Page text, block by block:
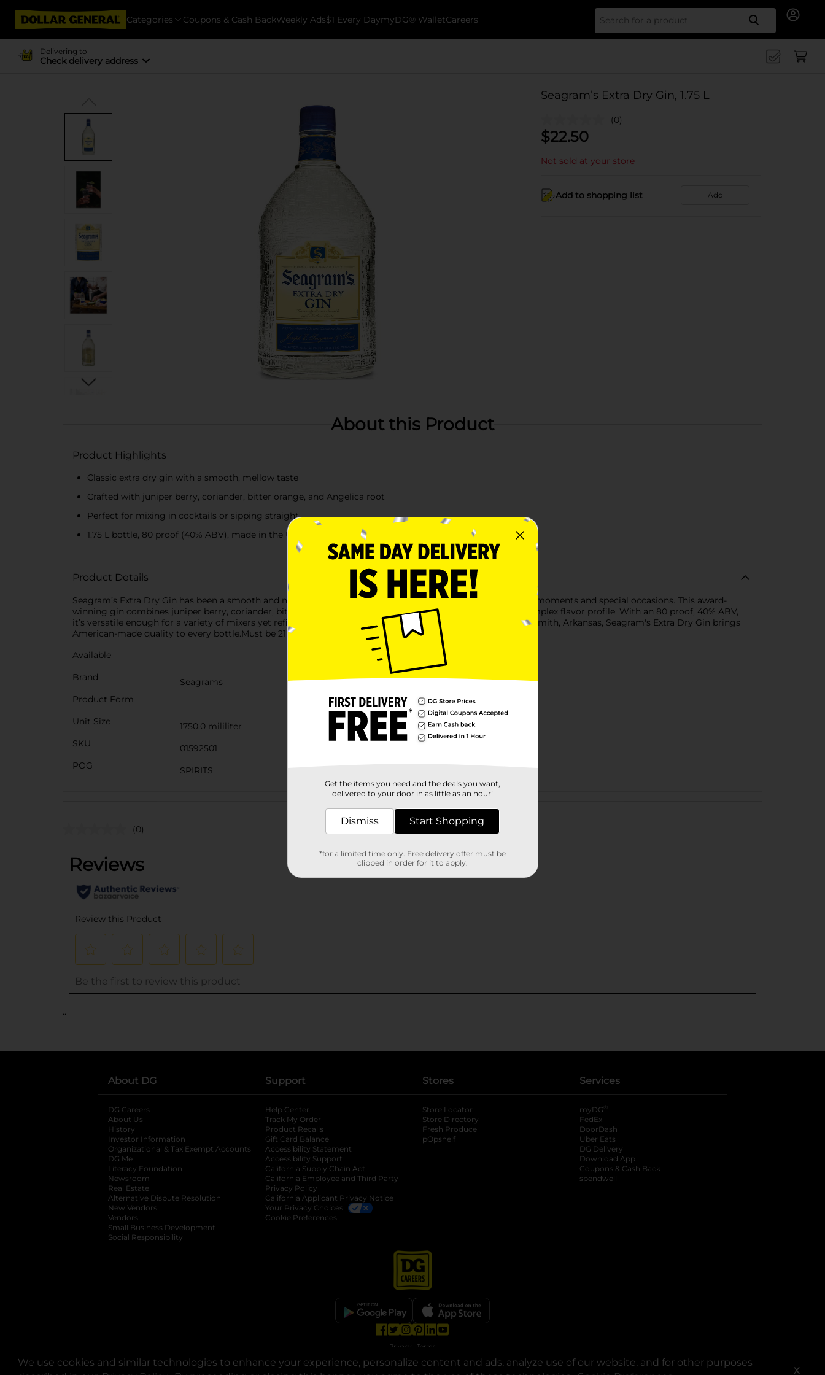
We use cookies and similar technologies to enhance your experience, personalize content and ads, analyze use of our website, and for other purposes
X
Categories Coupons & Cash BackWeekly Ads$1 Every DaymyDG® WalletCareers Search
Delivering to
Check delivery address
Seagram’s Extra Dry Gin, 1.75 L
(0)
$22.50
Not sold at your store
Add to shopping list Add
About this Product
Product Highlights
Classic extra dry gin with a smooth, mellow taste
Crafted with juniper berry, coriander, bitter orange, and Angelica root
Perfect for mixing in cocktails or sipping straight
1.75 L bottle, 80 proof (40% ABV), made in the USA
Product Details
Seagram’s Extra Dry Gin has been a smooth and mellow choice since 1939, crafted to elevate both everyday moments and special occasions. This award-
winning gin combines juniper berry, coriander, bitter orange, and Angelica root, creating a balanced yet complex flavor profile. With an 80 proof, 40% ABV,
it’s versatile enough for a variety of mixers yet refined enough to enjoy on its own. Proudly distilled in Fort Smith, Arkansas, Seagram's Extra Dry Gin brings
American-made quality to every bottle.Must be 21 years of age or older to purchase.
Available
Brand
Seagrams
Product Form
Unit Size
1750.0 mililiter
SKU
01592501
POG
SPIRITS
Customer reviews
(0)
..
About DG
DG Careers
About Us
History
Investor Information
opens in a new tab
Organizational & Tax Exempt Accounts opens in a new tab
DG Me
Literacy Foundation opens in a new tab
Newsroom
Real Estate
Alternative Dispute Resolution opens in a new tab
New Vendors
Vendors
Small Business Development
Social Responsibility
Support
Help Center
Track My Order
Product Recalls
Gift Card Balance
Accessibility Statement
Accessibility Support
California Supply Chain Act
California Employee and Third Party
Privacy Policy
California Applicant Privacy Notice
Your Privacy Choices
Cookie Preferences
Stores
Store Locator
Store Directory
Fresh Produce
pOpshelf
Services
myDG ®
FedEx
DoorDash
Uber Eats
DG Delivery
Download App
Coupons & Cash Back
spendwell
opens in a new tab
opens in a new tab
opens in a new tab
opens in a new tab
Privacy | Terms
© Copyright 2025. Dollar General Corporation. All rights reserved.
Get the items you need and the deals you want,
delivered to your door in as little as an hour!
Dismiss Start Shopping
*for a limited time only. Free delivery offer must be
clipped in order for it to apply.